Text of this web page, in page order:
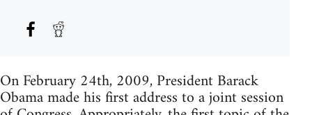
On February 24th, 2009, President Barack
Obama made his first address to a joint session